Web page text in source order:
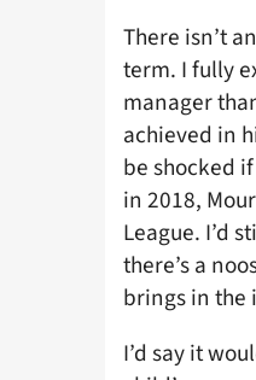
There isn’t
term. I fully
manager
achieved in
be shocked
in 2018,
League. I’d
there’s a
brings in the
I’d say it